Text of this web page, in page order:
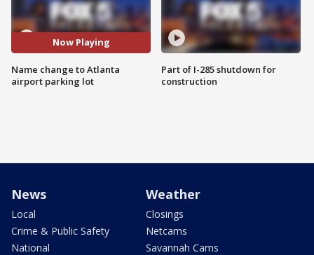
Now Playing
Name change to Atlanta
airport parking lot
Part of I-285 shutdown for
construction
News
Local
Crime & Public Safety
National
Weather
Closings
Netcams
Savannah Cams